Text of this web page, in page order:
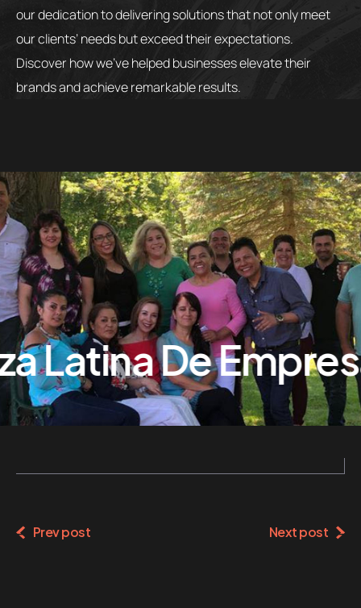
our dedication to delivering solutions that not only meet
our clients’ needs but exceed their expectations.
Discover how we’ve helped businesses elevate their
brands and achieve remarkable results.
Latina De
Prev post Next post